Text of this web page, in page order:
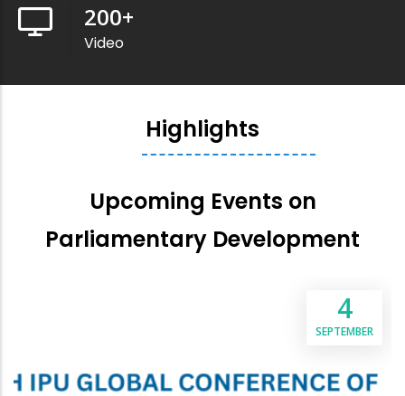
200+
Video
Highlights
Upcoming Events on
Parliamentary Development
4
SEPTEMBER